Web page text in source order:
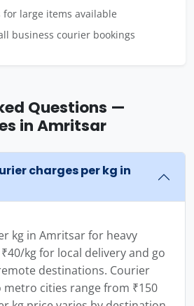
for large items available
business courier bookings
Questions —
in Amritsar
charges per kg in
kg in Amritsar for heavy
kg for local delivery and go
destinations. Courier
metro cities range from ₹150